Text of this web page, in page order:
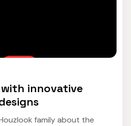
innovative
family about the